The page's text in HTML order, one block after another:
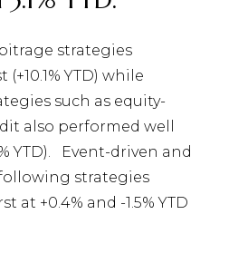
strategies
YTD) while
such as equity-
also performed well
YTD).
Event-driven and
strategies
at +0.4% and -1.5% YTD